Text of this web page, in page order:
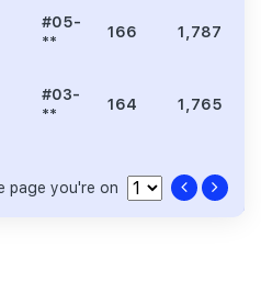
#05-
**
166 1,787
#03-
**
164 1,765
page you're on